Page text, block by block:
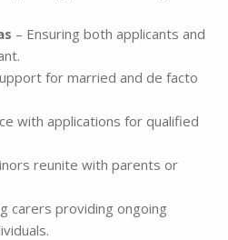
– Ensuring both applicants and
for married and de facto
with applications for qualified
reunite with parents or
carers providing ongoing